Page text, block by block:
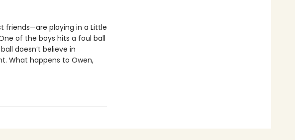
friends—are playing in a Little
of the boys hits a foul ball
doesn’t believe in
What happens to Owen,